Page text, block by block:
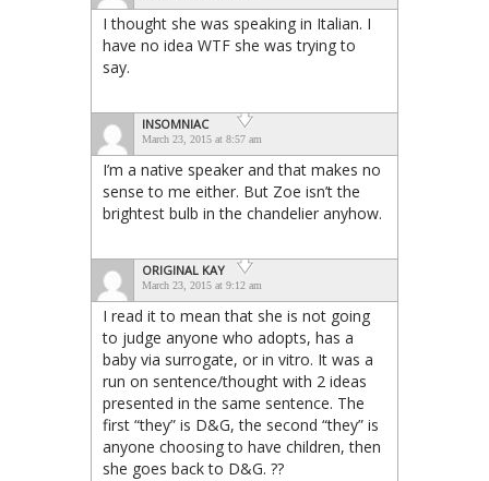
I thought she was speaking in Italian. I
have no idea WTF she was trying to
say.
INSOMNIAC
March 23, 2015 at 8:57 am
I’m a native speaker and that makes no
sense to me either. But Zoe isn’t the
brightest bulb in the chandelier anyhow.
ORIGINAL KAY
March 23, 2015 at 9:12 am
I read it to mean that she is not going
to judge anyone who adopts, has a
baby via surrogate, or in vitro. It was a
run on sentence/thought with 2 ideas
presented in the same sentence. The
first “they” is D&G, the second “they” is
anyone choosing to have children, then
she goes back to D&G. ??